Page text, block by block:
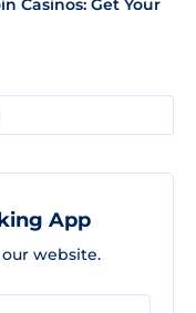
Casinos: Get Your
App
website.